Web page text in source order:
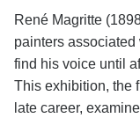
René Magritte
painters
find his voice until
This exhibition, the
late career,